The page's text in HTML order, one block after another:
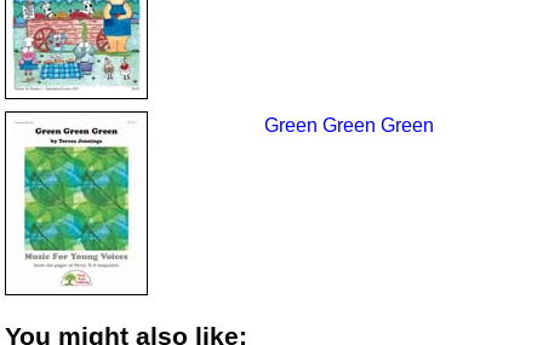
Green Green Green
You might also like: